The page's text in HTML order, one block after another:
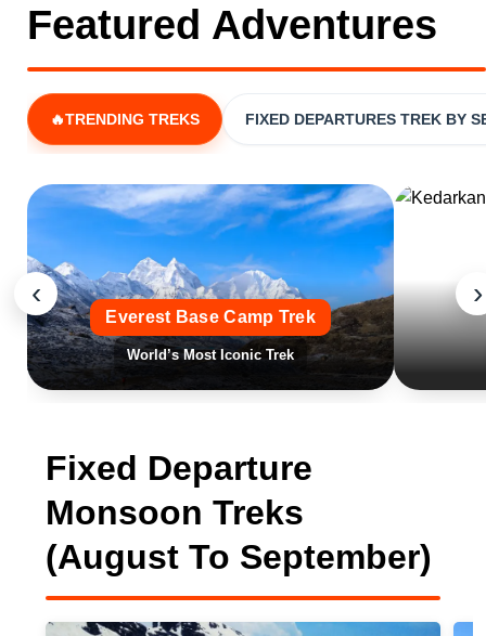
Featured Adventures
🔥TRENDING TREKS FIXED DEPARTURES TREK BY
‹ ›
Everest Base Camp Trek
World’s Most Iconic Trek
Fixed Departure
Monsoon Treks
(August To September)